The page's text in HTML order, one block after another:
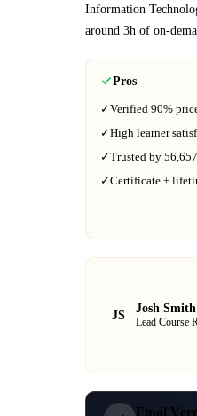
Information
around 3h of on-
Pros
✓Verified 90%
✓High learner
✓Trusted by 56,657
✓Certificate +
JS Josh Smith
Lead Course
Final